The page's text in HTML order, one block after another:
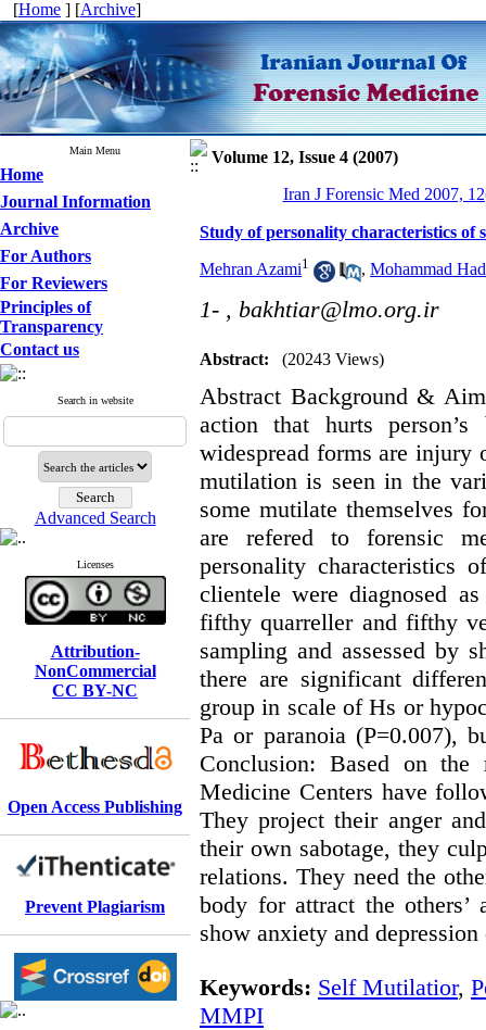
[Home ] [Archive]
Main Menu
Home
Journal Information
Archive
For Authors
For Reviewers
Principles of
Transparency
Contact us
Search in website
Advanced Search
Licenses
Attribution-
NonCommercial
CC BY-NC
Open Access Publishing
Prevent Plagiarism
Volume 12, Issue 4 (2007)
Iran J Forensic Med 2007,
Study of personality characteristics
Mehran Azami1 , Mohammad
1- , bakhtiar@lmo.org.ir
Abstract: (20243 Views)
Abstract Background &
action that hurts
widespread forms are injury
mutilation is seen in the
some mutilate themselves
are refered to forensic
personality characteristics
clientele were diagnosed
fifthy quarreller and fifthy
sampling and assessed by
there are significant
group in scale of Hs or
Pa or paranoia (P=0.007),
Conclusion: Based on
Medicine Centers have
They project their anger
their own sabotage, they
relations. They need the
body for attract the others’
show anxiety and depression
Keywords: Self Mutilatior,
MMPI